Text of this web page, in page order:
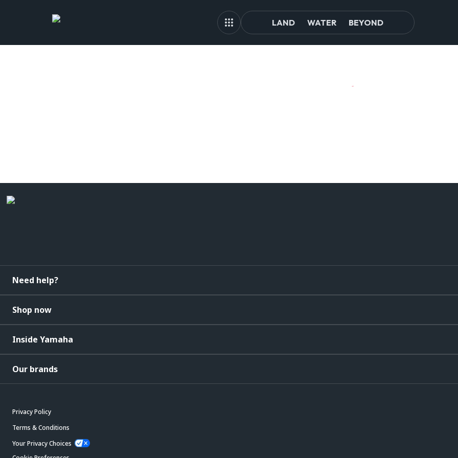
LAND WATER BEYOND
Need help?
Shop now
Inside Yamaha
Our brands
Privacy Policy
Terms & Conditions
Your Privacy Choices